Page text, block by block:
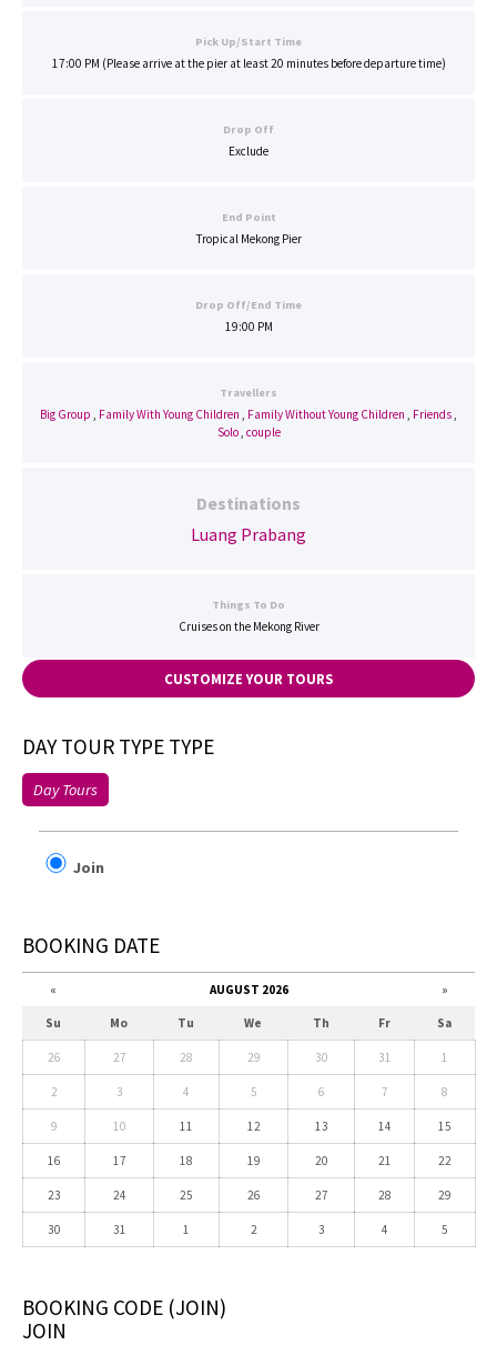
Pick Up/Start Time
17:00 PM (Please arrive at the pier at least 20 minutes before departure time)
Drop Off
Exclude
End Point
Tropical Mekong Pier
Drop Off/End Time
19:00 PM
Travellers
Big Group , Family With Young Children , Family Without Young Children , Friends,
Solo, couple
Destinations
Luang Prabang
Things To Do
Cruises on the Mekong River
CUSTOMIZE YOUR TOURS
DAY TOUR TYPE TYPE
Day Tours
Join
BOOKING DATE
« AUGUST 2026 »
Su Mo Tu We Th Fr Sa
26 27 28 29 30 31 1
2 3 4 5 6 7 8
9 10 11 12 13 14 15
16 17 18 19 20 21 22
23 24 25 26 27 28 29
30 31 1 2 3 4 5
BOOKING CODE (JOIN)
JOIN